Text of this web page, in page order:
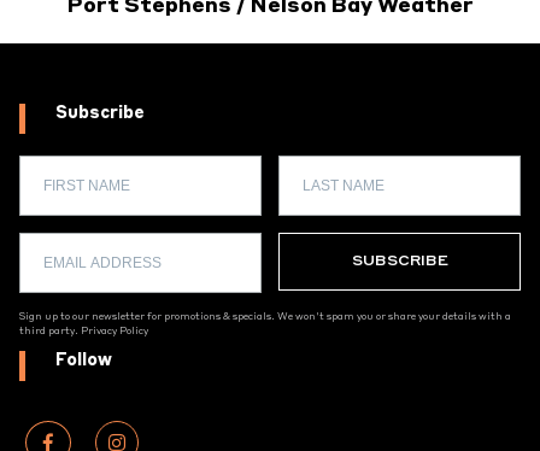
Port Stephens / Nelson Bay Weather
Subscribe
Sign up to our newsletter for promotions & specials. We won't spam you or share your details with a
third party. Privacy Policy
Follow